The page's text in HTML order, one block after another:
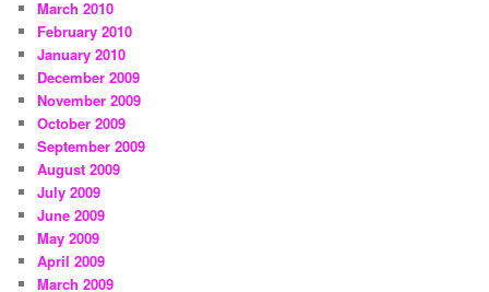
March 2010
February 2010
January 2010
December 2009
November 2009
October 2009
September 2009
August 2009
July 2009
June 2009
May 2009
April 2009
March 2009